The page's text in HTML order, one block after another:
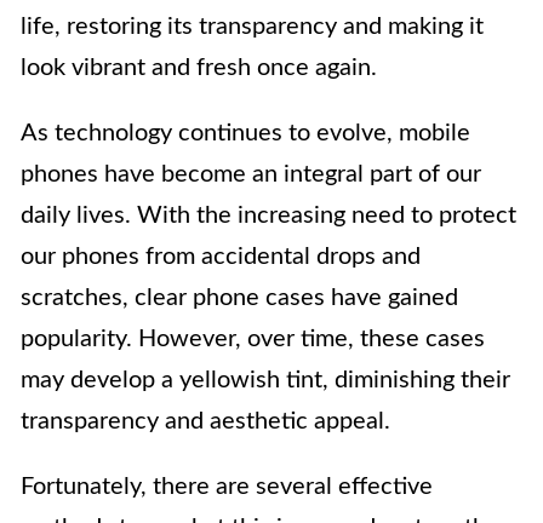
life, restoring its transparency and making it
look vibrant and fresh once again.
As technology continues to evolve, mobile
phones have become an integral part of our
daily lives. With the increasing need to protect
our phones from accidental drops and
scratches, clear phone cases have gained
popularity. However, over time, these cases
may develop a yellowish tint, diminishing their
transparency and aesthetic appeal.
Fortunately, there are several effective